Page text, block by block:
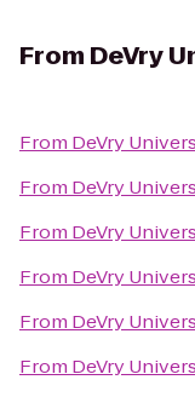
From DeVry
From DeVry
From DeVry
From DeVry
From DeVry
From DeVry
From DeVry